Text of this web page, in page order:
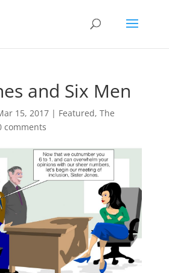
and Six Men
15, 2017| Featured, The
comments